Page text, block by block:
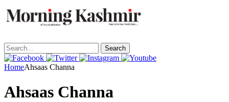
Search
HomeAhsaas Channa
Ahsaas Channa